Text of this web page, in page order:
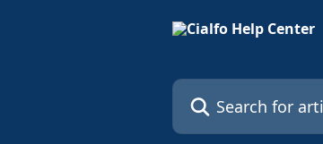
Search for articles...